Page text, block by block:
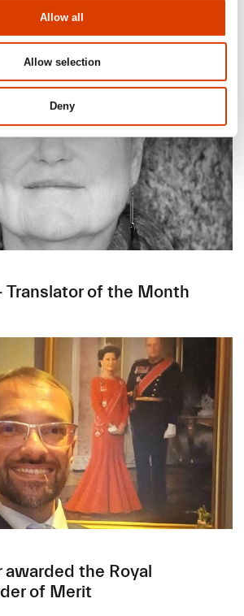
Allow all
Allow selection
Deny
of the Month
the Royal
of Merit